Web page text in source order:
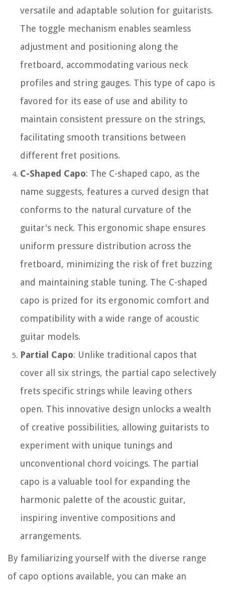
versatile and adaptable solution for guitarists.
The toggle mechanism enables seamless
adjustment and positioning along the
fretboard, accommodating various neck
profiles and string gauges. This type of capo is
favored for its ease of use and ability to
maintain consistent pressure on the strings,
facilitating smooth transitions between
different fret positions.
C-Shaped Capo: The C-shaped capo, as the
name suggests, features a curved design that
conforms to the natural curvature of the
guitar's neck. This ergonomic shape ensures
uniform pressure distribution across the
fretboard, minimizing the risk of fret buzzing
and maintaining stable tuning. The C-shaped
capo is prized for its ergonomic comfort and
compatibility with a wide range of acoustic
guitar models.
Partial Capo: Unlike traditional capos that
cover all six strings, the partial capo selectively
frets specific strings while leaving others
open. This innovative design unlocks a wealth
of creative possibilities, allowing guitarists to
experiment with unique tunings and
unconventional chord voicings. The partial
capo is a valuable tool for expanding the
harmonic palette of the acoustic guitar,
inspiring inventive compositions and
arrangements.
By familiarizing yourself with the diverse range
of capo options available, you can make an